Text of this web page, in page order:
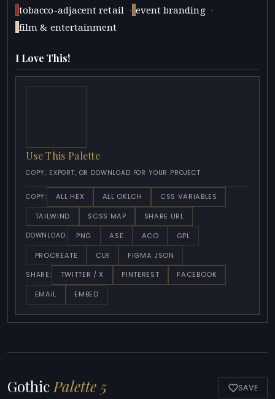
tobacco-adjacent retail · event branding ·
film & entertainment
I Love This!
Use This Palette
COPY, EXPORT, OR DOWNLOAD FOR YOUR PROJECT
COPY: ALL HEX ALL OKLCH
CSS VARIABLES
TAILWIND
SCSS MAP SHARE URL
DOWNLOAD: PNG ASE ACO
GPL
PROCREATE
CLR FIGMA JSON
SHARE: TWITTER / X PINTEREST
FACEBOOK
EMAIL
EMBED
Gothic Palette 5 SAVE